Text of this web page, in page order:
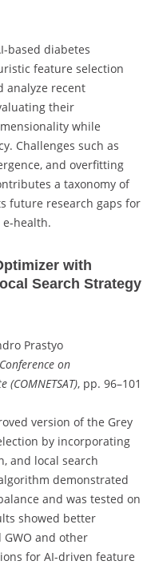
based diabetes
feature selection
analyze recent
their
while
Challenges such as
and overfitting
a taxonomy of
future research gaps for
health.
with
Search Strategy
Prastyo
on
, pp. 96–101
version of the Grey
by incorporating
and local search
demonstrated
and was tested on
showed better
and other
for AI-driven feature